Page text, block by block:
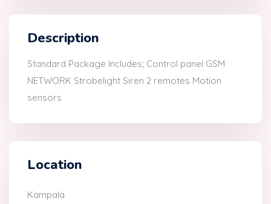
Description
Standard Package Includes; Control panel GSM
NETWORK Strobelight Siren 2 remotes Motion
sensors
Location
Kampala